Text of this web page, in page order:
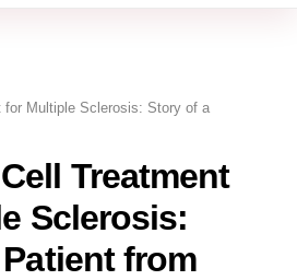
for Multiple Sclerosis: Story of a
Treatment
Sclerosis:
from